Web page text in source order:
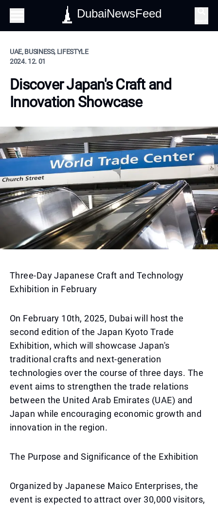
DubaiNewsFeed
UAE, BUSINESS, LIFESTYLE
2024. 12. 01
Discover Japan's Craft and
Innovation Showcase
Three-Day Japanese Craft and Technology
Exhibition in February
On February 10th, 2025, Dubai will host the
second edition of the Japan Kyoto Trade
Exhibition, which will showcase Japan's
traditional crafts and next-generation
technologies over the course of three days. The
event aims to strengthen the trade relations
between the United Arab Emirates (UAE) and
Japan while encouraging economic growth and
innovation in the region.
The Purpose and Significance of the Exhibition
Organized by Japanese Maico Enterprises, the
event is expected to attract over 30,000 visitors,